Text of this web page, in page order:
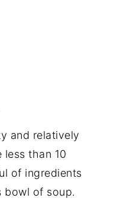
and relatively
less than 10
of ingredients
bowl of soup.